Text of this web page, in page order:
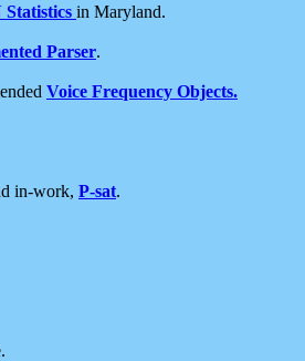
Statistics in Maryland.
Parser.
Voice Frequency Objects.
in-work, P-sat.